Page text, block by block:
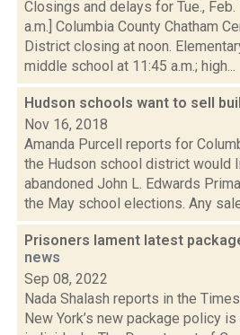
Closings and delays for Tue.,
a.m.] Columbia County Chatham
District closing at noon.
middle school at 11:45 a.m.; high...
Hudson schools want to sell
Nov 16, 2018
Amanda Purcell reports for
the Hudson school district would
abandoned John L. Edwards
the May school elections. Any
Prisoners lament latest
news
Sep 08, 2022
Nada Shalash reports in the
New York’s new package policy